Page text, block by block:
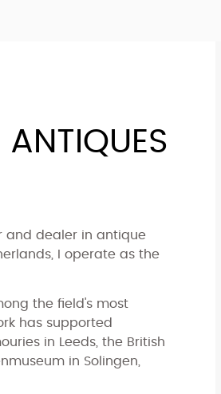
and dealer in antique
I operate as the
the field's most
has supported
in Leeds, the British
in Solingen,